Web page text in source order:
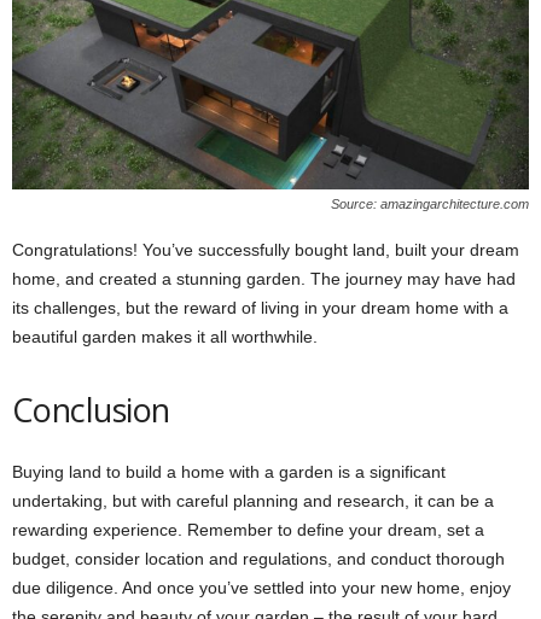
Source: amazingarchitecture.com
Congratulations! You’ve successfully bought land, built your dream
home, and created a stunning garden. The journey may have had
its challenges, but the reward of living in your dream home with a
beautiful garden makes it all worthwhile.
Conclusion
Buying land to build a home with a garden is a significant
undertaking, but with careful planning and research, it can be a
rewarding experience. Remember to define your dream, set a
budget, consider location and regulations, and conduct thorough
due diligence. And once you’ve settled into your new home, enjoy